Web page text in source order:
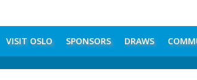
VISIT OSLO SPONSORS DRAWS